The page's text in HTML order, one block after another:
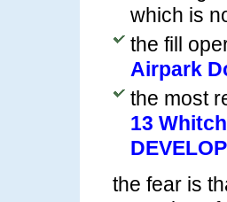
which is
the fill
Airpark
the most
13
the fear is